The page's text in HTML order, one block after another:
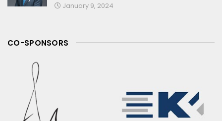
January 9, 2024
CO-SPONSORS